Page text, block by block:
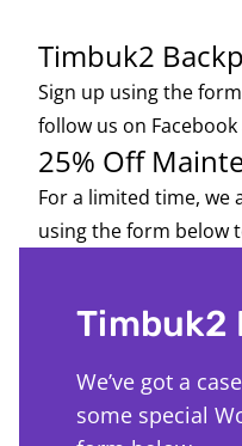
Timbuk2
Sign up using the
follow us on Facebook
25% Off
For a limited time, we
using the form below
Timbuk2
We’ve got a
some special